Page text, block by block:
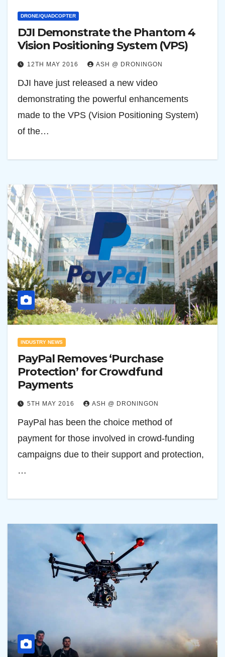
DRONE/QUADCOPTER
DJI Demonstrate the Phantom 4
Vision Positioning System (VPS)
12TH MAY 2016 ASH @ DRONINGON
DJI have just released a new video
demonstrating the powerful enhancements
made to the VPS (Vision Positioning System)
of the…
INDUSTRY NEWS
PayPal Removes ‘Purchase
Protection’ for Crowdfund
Payments
5TH MAY 2016 ASH @ DRONINGON
PayPal has been the choice method of
payment for those involved in crowd-funding
campaigns due to their support and protection,
…